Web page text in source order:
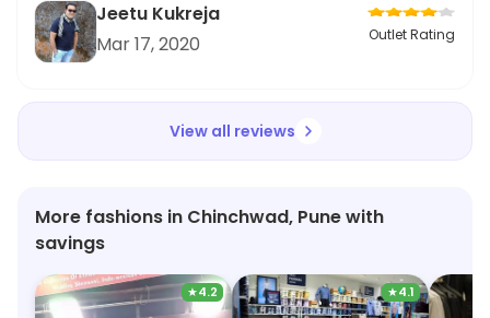
Jeetu Kukreja
Mar 17, 2020
Outlet Rating
View all reviews
More fashions in Chinchwad, Pune with
savings
★4.2 ★4.1